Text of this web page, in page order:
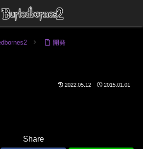
開発
2022.05.12 2015.01.01
Share